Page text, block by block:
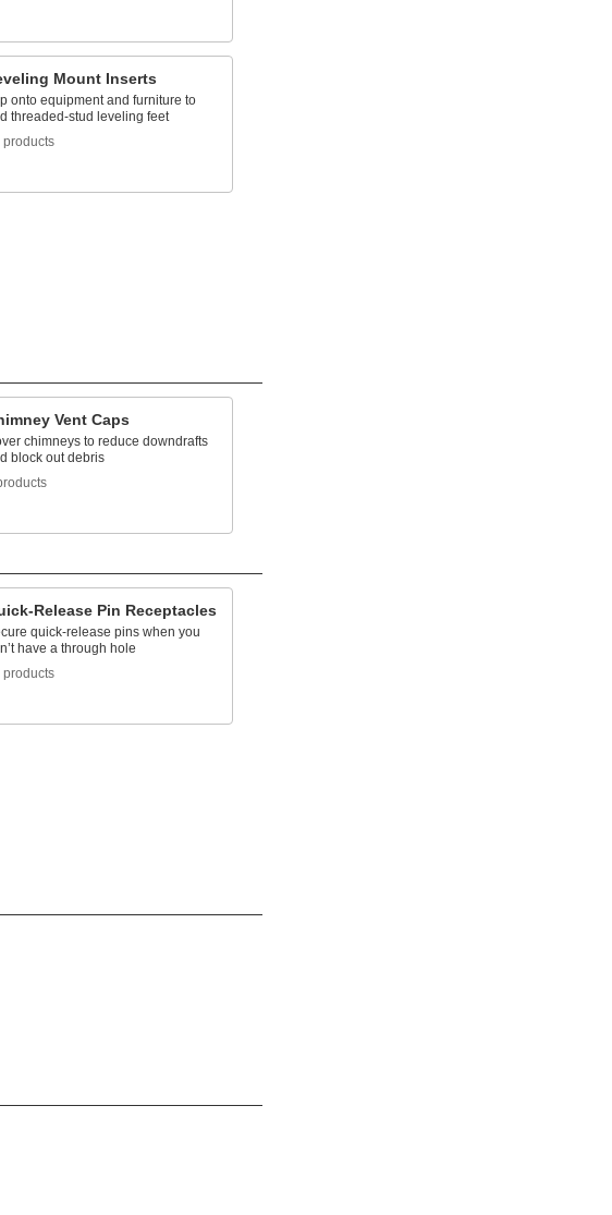
Mount Inserts
onto equipment and furniture to
threaded-stud leveling feet
products
Vent Caps
chimneys to reduce downdrafts
block out debris
Release Pin Receptacles
quick-release pins when you
have a through hole
products